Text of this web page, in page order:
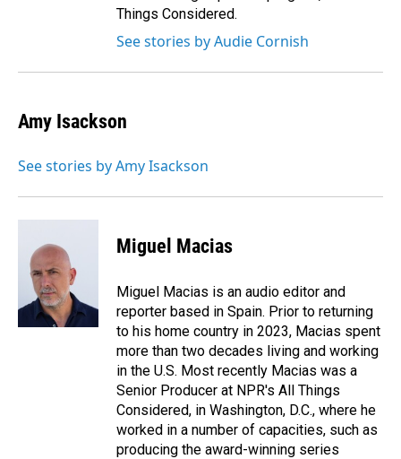
Things Considered.
See stories by Audie Cornish
Amy Isackson
See stories by Amy Isackson
Miguel Macias
Miguel Macias is an audio editor and
reporter based in Spain. Prior to returning
to his home country in 2023, Macias spent
more than two decades living and working
in the U.S. Most recently Macias was a
Senior Producer at NPR's All Things
Considered, in Washington, D.C., where he
worked in a number of capacities, such as
producing the award-winning series